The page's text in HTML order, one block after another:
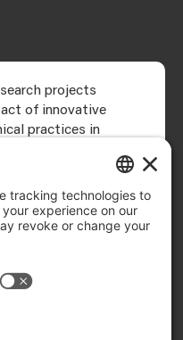
projects
of innovative
practices in
applied to nerves,
modify the activity
students,
and
projects.